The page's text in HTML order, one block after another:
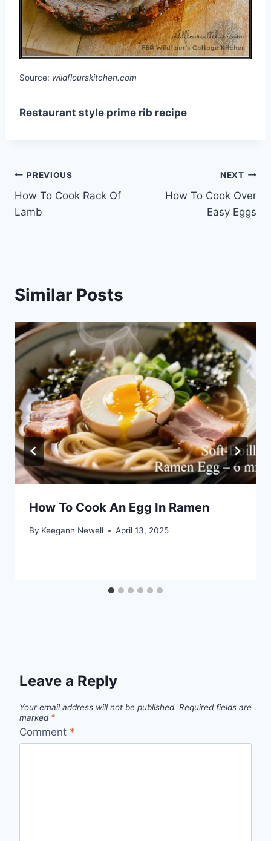
Source: wildflourskitchen.com
Restaurant style prime rib recipe
Post
navigation
PREVIOUS
How To Cook Rack Of
Lamb
NEXT
How To Cook Over
Easy Eggs
Similar Posts
How To Cook An Egg In Ramen
By Keegann Newell April 13, 2025
Leave a Reply
Your email address will not be published. Required fields are
marked *
Comment *